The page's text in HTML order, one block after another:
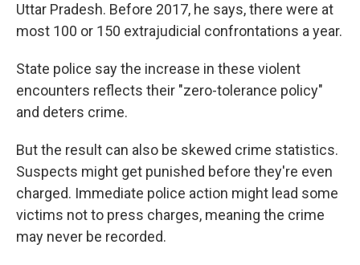
Uttar Pradesh. Before 2017, he says, there were at
most 100 or 150 extrajudicial confrontations a year.
State police say the increase in these violent
encounters reflects their "zero-tolerance policy"
and deters crime.
But the result can also be skewed crime statistics.
Suspects might get punished before they're even
charged. Immediate police action might lead some
victims not to press charges, meaning the crime
may never be recorded.